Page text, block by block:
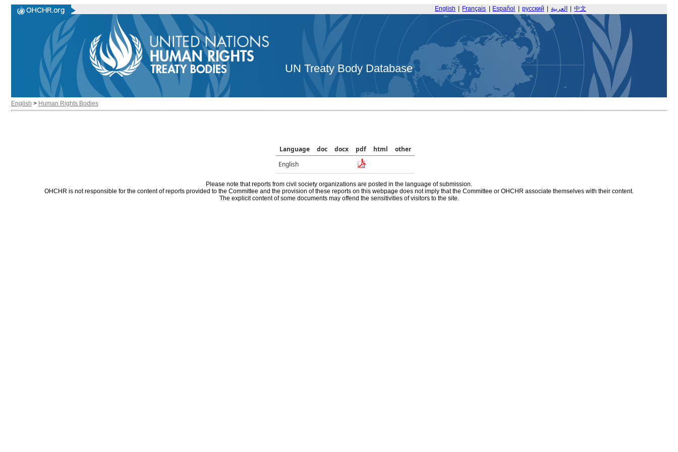
English Français Español русский العربية 中文
UN Treaty Body Database
English > Human Rights Bodies
Language doc docx pdf html
other
English
Please note that reports from civil society organizations are posted in the language of submission.
OHCHR is not responsible for the content of reports provided to the Committee and the provision of these reports on this webpage does not imply that the Committee or OHCHR associate themselves with their content.
The explicit content of some documents may offend the sensitivities of visitors to the site.